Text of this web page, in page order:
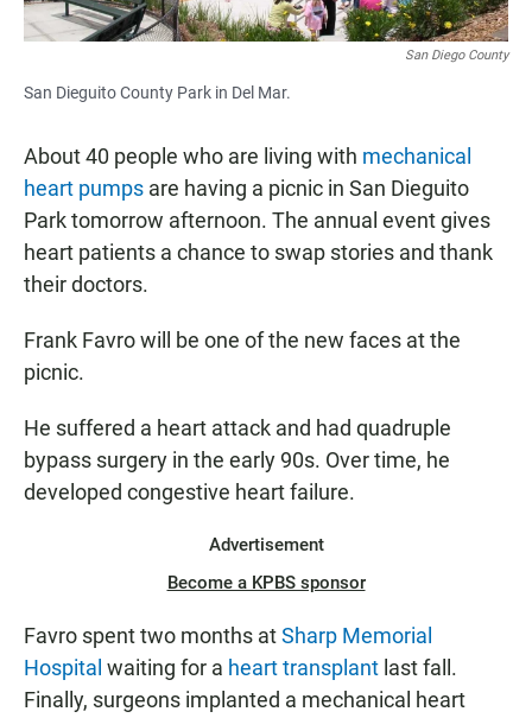
San Diego County
San Dieguito County Park in Del Mar.
About 40 people who are living with mechanical
heart pumps are having a picnic in San Dieguito
Park tomorrow afternoon. The annual event gives
heart patients a chance to swap stories and thank
their doctors.
Frank Favro will be one of the new faces at the
picnic.
He suffered a heart attack and had quadruple
bypass surgery in the early 90s. Over time, he
developed congestive heart failure.
Advertisement
Become a KPBS sponsor
Favro spent two months atSharp Memorial
Hospital waiting for a heart transplant last fall.
Finally, surgeons implanted a mechanical heart